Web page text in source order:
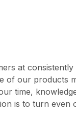
at
our products
time,
is to turn